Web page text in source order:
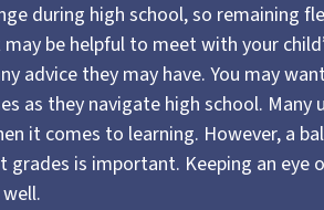
during high school, so remaining
be helpful to meet with your
advice they may have. You may
as they navigate high school.
it comes to learning. However, a
grades is important. Keeping an eye